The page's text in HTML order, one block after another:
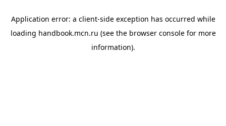
Application error: a client-side exception has occurred while
loading handbook.mcn.ru (see the browser consolefor more
information).